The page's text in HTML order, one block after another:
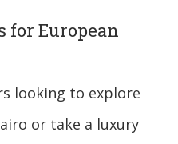
for European
looking to explore
or take a luxury